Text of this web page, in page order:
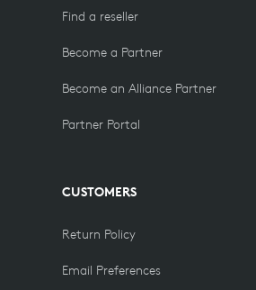
Find a reseller
Become a Partner
Become an Alliance Partner
Partner Portal
CUSTOMERS
Return Policy
Email Preferences